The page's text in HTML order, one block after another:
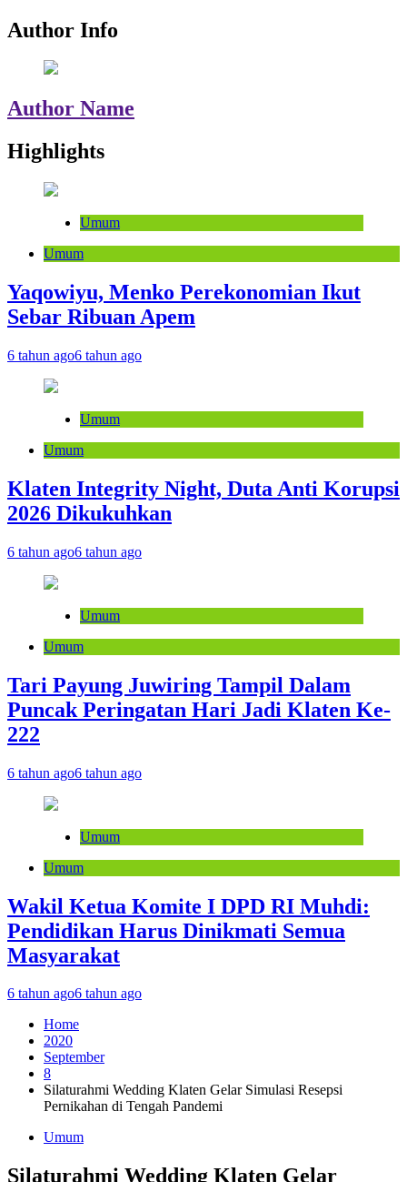
Author Info
Author Name
Highlights
Umum
Umum
Yaqowiyu, Menko Perekonomian Ikut
Sebar Ribuan Apem
6 tahun ago6 tahun ago
Umum
Umum
Klaten Integrity Night, Duta Anti Korupsi
2026 Dikukuhkan
6 tahun ago6 tahun ago
Umum
Umum
Tari Payung Juwiring Tampil Dalam
Puncak Peringatan Hari Jadi Klaten Ke-
222
6 tahun ago6 tahun ago
Umum
Umum
Wakil Ketua Komite I DPD RI Muhdi:
Pendidikan Harus Dinikmati Semua
Masyarakat
6 tahun ago6 tahun ago
Home
2020
September
8
Silaturahmi Wedding Klaten Gelar Simulasi Resepsi
Pernikahan di Tengah Pandemi
Umum
Silaturahmi Wedding Klaten Gelar